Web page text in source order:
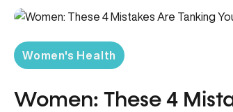
Women's Health
Women: These 4